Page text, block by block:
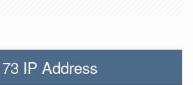
IP Address